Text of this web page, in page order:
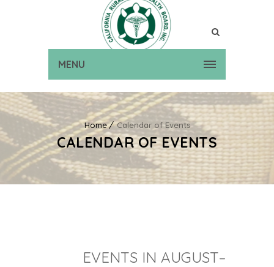
MENU
Home Calendar of Events
CALENDAR OF EVENTS
EVENTS IN AUGUST–